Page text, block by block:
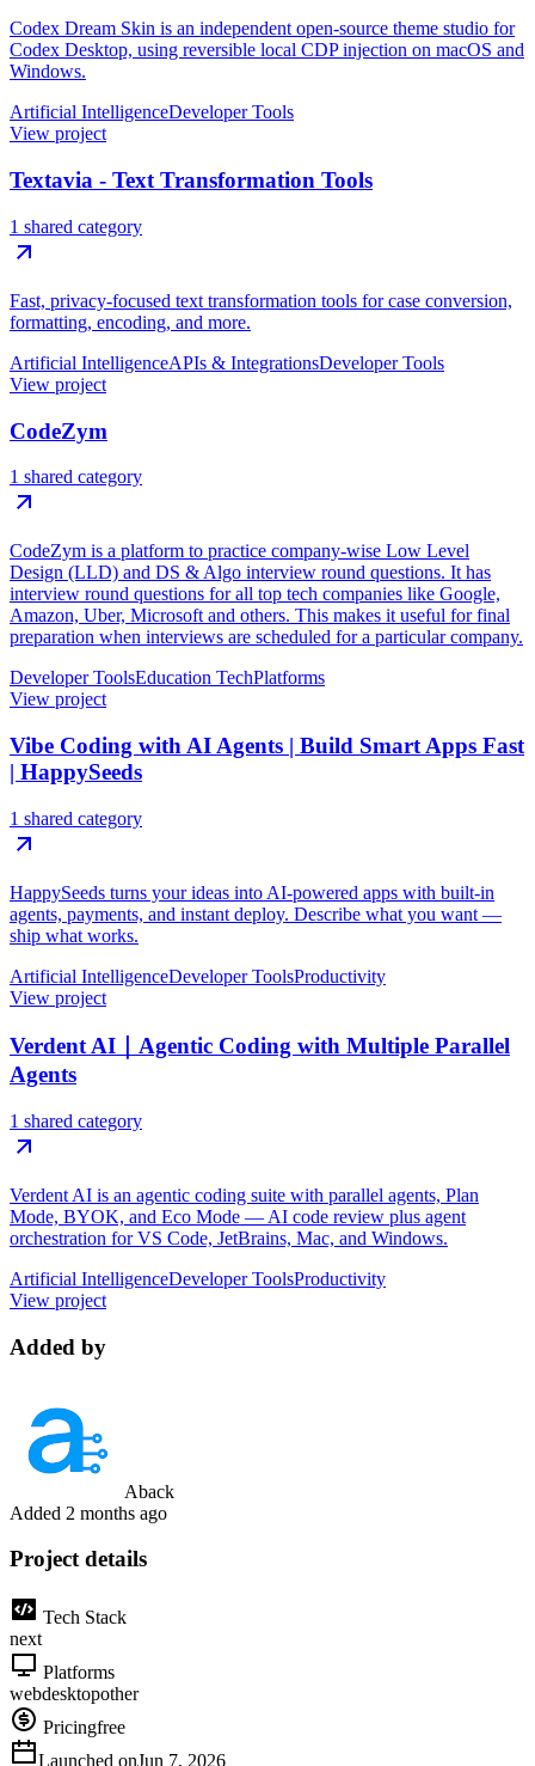
Codex Dream Skin is an independent open-source theme studio for
Codex Desktop, using reversible local CDP injection on macOS and
Windows.
Artificial IntelligenceDeveloper Tools
View project
Textavia - Text Transformation Tools
1 shared category
Fast, privacy-focused text transformation tools for case conversion,
formatting, encoding, and more.
Artificial IntelligenceAPIs & IntegrationsDeveloper Tools
View project
CodeZym
1 shared category
CodeZym is a platform to practice company-wise Low Level
Design (LLD) and DS & Algo interview round questions. It has
interview round questions for all top tech companies like Google,
Amazon, Uber, Microsoft and others. This makes it useful for final
preparation when interviews are scheduled for a particular company.
Developer ToolsEducation TechPlatforms
View project
Vibe Coding with AI Agents | Build Smart Apps Fast
| HappySeeds
1 shared category
HappySeeds turns your ideas into AI-powered apps with built-in
agents, payments, and instant deploy. Describe what you want —
ship what works.
Artificial IntelligenceDeveloper ToolsProductivity
View project
Verdent AI｜Agentic Coding with Multiple Parallel
Agents
1 shared category
Verdent AI is an agentic coding suite with parallel agents, Plan
Mode, BYOK, and Eco Mode — AI code review plus agent
orchestration for VS Code, JetBrains, Mac, and Windows.
Artificial IntelligenceDeveloper ToolsProductivity
View project
Added by
Aback
Added 2 months ago
Project details
Tech Stack
next
Platforms
webdesktopother
Pricingfree
Launched onJun 7, 2026